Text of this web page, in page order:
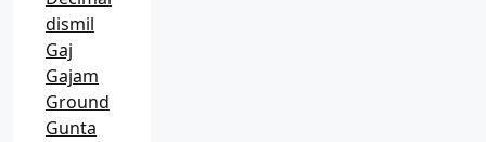
dismil
Gaj
Gajam
Ground
Gunta